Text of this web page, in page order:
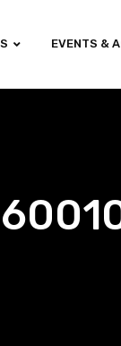
EVENTS &